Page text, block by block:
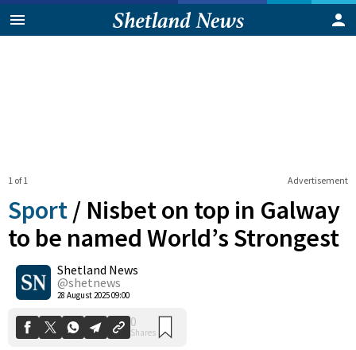
Advertisement
1 of 1
Sport / Nisbet on top in Galway
to be named World’s Strongest
Shetland News
@shetnews
28 August 2025 09:00
0
Shares